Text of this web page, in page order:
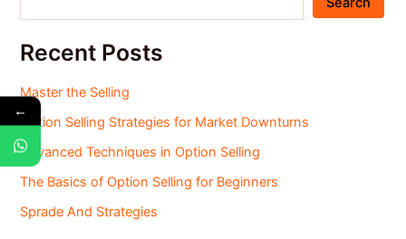
Recent Posts
Master the Selling
Option Selling Strategies for Market Downturns
Advanced Techniques in Option Selling
The Basics of Option Selling for Beginners
Sprade And Strategies
←